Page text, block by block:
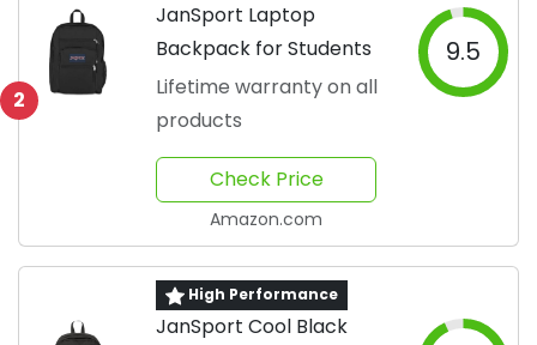
2
JanSport Laptop
Backpack for Students
Lifetime warranty on all
products
9.5
Check Price
Amazon.com
High Performance
JanSport Cool Black